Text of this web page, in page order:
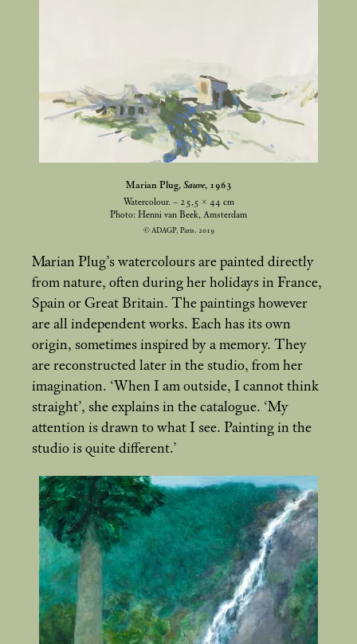
Marian Plug, Sauve, 1963
Watercolour. – 25,5 × 44 cm
Photo: Henni van Beek, Amsterdam
© ADAGP, Paris, 2019
Marian Plug’s watercolours are painted directly
from nature, often during her holidays in France,
Spain or Great Britain. The paintings however
are all independent works. Each has its own
origin, sometimes inspired by a memory. They
are reconstructed later in the studio, from her
imagination. ‘When I am outside, I cannot think
straight’, she explains in the catalogue. ‘My
attention is drawn to what I see. Painting in the
studio is quite different.’